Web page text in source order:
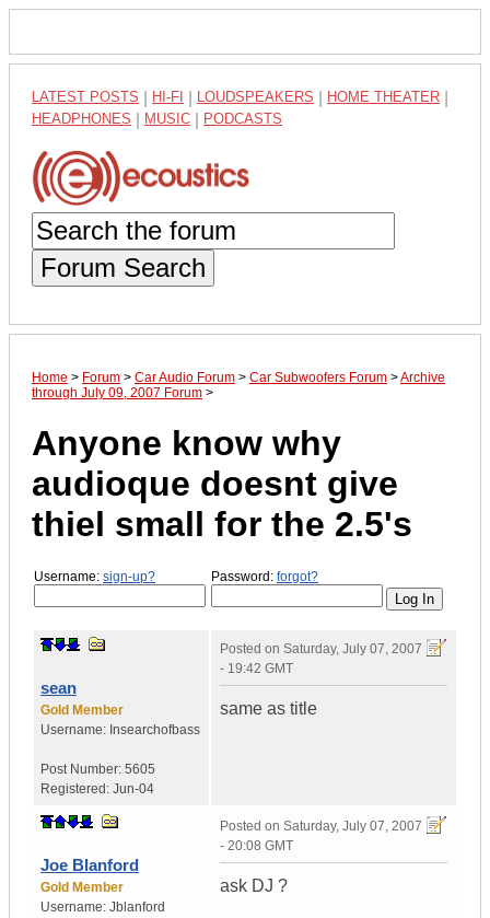
LATEST POSTS HI-FI LOUDSPEAKERS HOME THEATER
HEADPHONES MUSIC PODCASTS
Forum Search
Home > Forum > Car Audio Forum > Car Subwoofers Forum >Archive
through July 09, 2007 Forum >
Anyone know why
audioque doesnt give
thiel small for the 2.5's
Username: sign-up? Password: forgot?
sean
Gold Member
Username: Insearchofbass
Post Number: 5605
Registered: Jun-04
Posted on Saturday, July 07, 2007
- 19:42 GMT
same as title
Joe Blanford
Gold Member
Username: Jblanford
Posted on Saturday, July 07, 2007
- 20:08 GMT
ask DJ ?